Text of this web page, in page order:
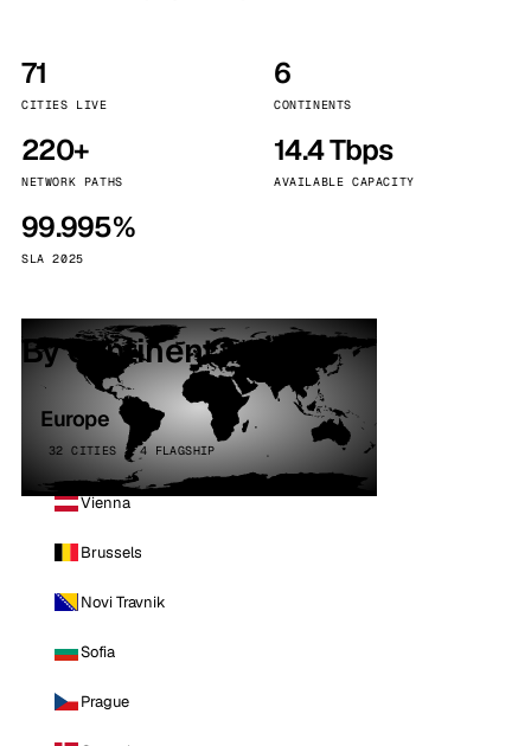
71
CITIES LIVE
6
CONTINENTS
220+
NETWORK PATHS
14.4 Tbps
AVAILABLE CAPACITY
99.995%
SLA 2025
By continent
Europe
32 CITIES · 4 FLAGSHIP
Vienna
Brussels
Novi Travnik
Sofia
Prague